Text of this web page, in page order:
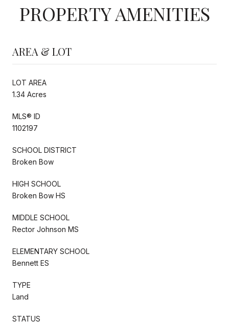
PROPERTY AMENITIES
AREA & LOT
LOT AREA
1.34 Acres
MLS® ID
1102197
SCHOOL DISTRICT
Broken Bow
HIGH SCHOOL
Broken Bow HS
MIDDLE SCHOOL
Rector Johnson MS
ELEMENTARY SCHOOL
Bennett ES
TYPE
Land
STATUS